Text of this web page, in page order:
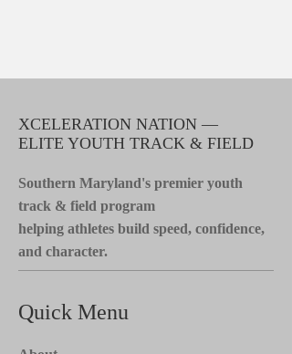
XCELERATION NATION —
ELITE YOUTH TRACK & FIELD
Southern Maryland's premier youth
track & field program
helping athletes build speed, confidence,
and character.
Quick Menu